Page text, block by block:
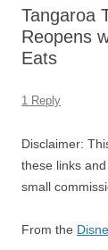
Tangaroa
Reopens
Eats
1 Reply
Disclaimer:
these links
small
From the